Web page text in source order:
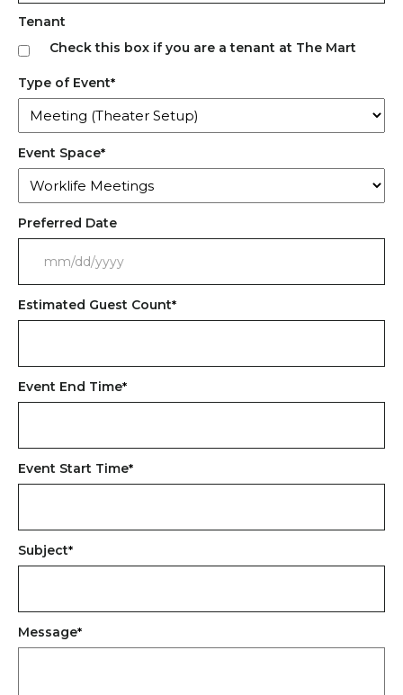
Tenant
Check this box if you are a tenant at The Mart
Type of Event*
Event Space*
Preferred Date
DD
Estimated Guest Count*
Event End Time*
Event Start Time*
Subject*
Message*